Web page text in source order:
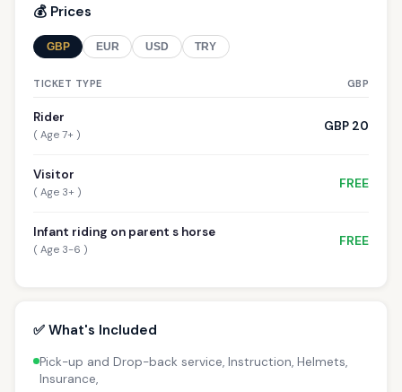
💰 Prices
GBP EUR USD TRY
TICKET TYPE GBP
Rider
( Age 7+ )
GBP 20
Visitor
( Age 3+ )
FREE
Infant riding on parent s horse
( Age 3-6 )
FREE
✅ What's Included
Pick-up and Drop-back service, Instruction, Helmets,
Insurance,